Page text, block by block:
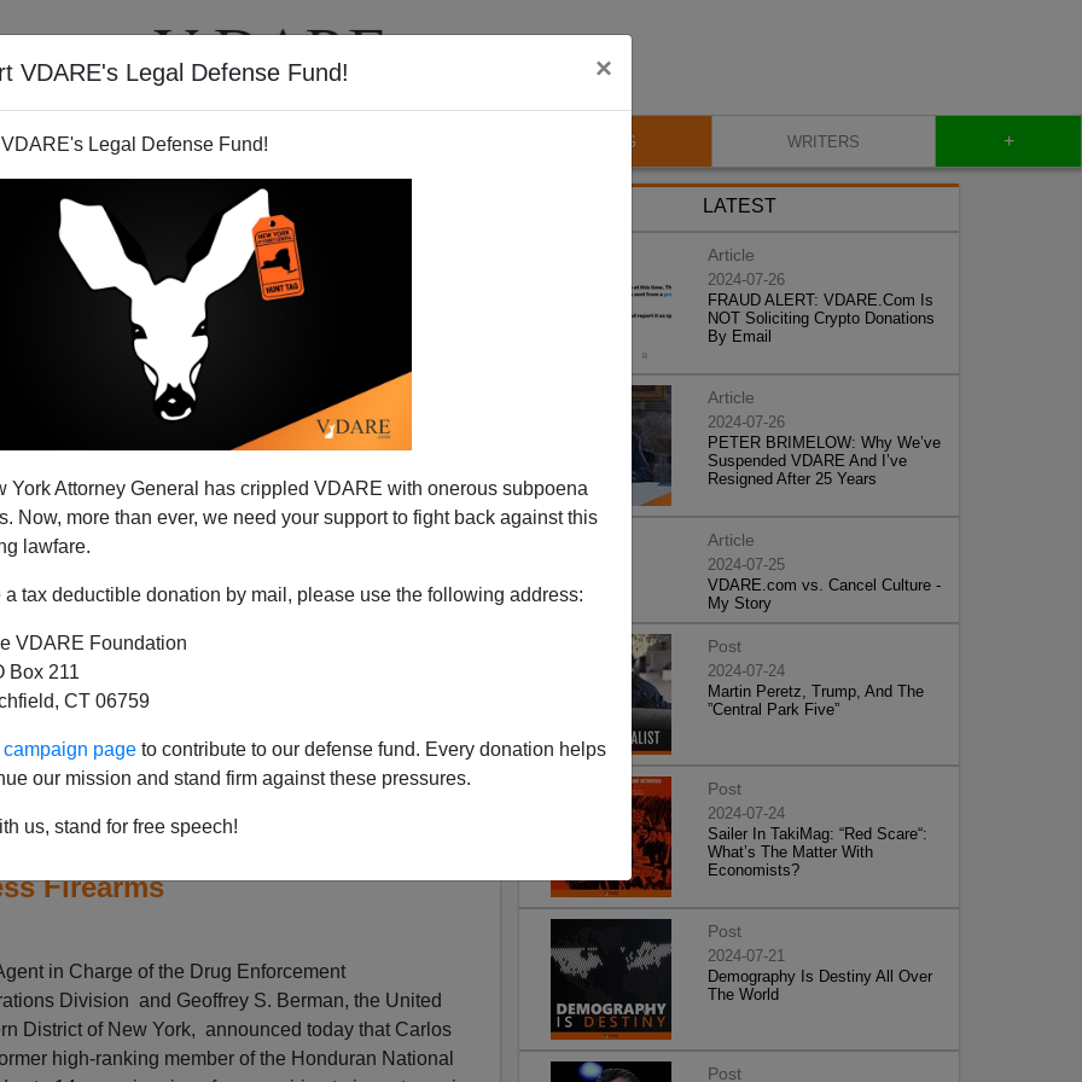
VDARE's Legal Defense Fund! ×
Legal Defense Fund!
York Attorney General has crippled VDARE with onerous subpoena
Now, more than ever, we need your support to fight back against this
lawfare.
a tax deductible donation by mail, please use the following address:
VDARE Foundation
Box 211
CT 06759
page to contribute to our defense fund. Every donation helps
our mission and stand firm against these pressures.
us, stand for free speech!
VIDEOS BLOG WRITERS +
National Police Chief
In Prison For Conspiring To
United States And To
Firearms
in Charge of the Drug Enforcement
Division and Geoffrey S. Berman, the United
District of New York, announced today that Carlos
high-ranking member of the Honduran National
LATEST
Article
2024-07-26
FRAUD ALERT: VDARE.Com Is
NOT Soliciting Crypto Donations
By Email
Article
2024-07-26
PETER BRIMELOW: Why We’ve
Suspended VDARE And I’ve
Resigned After 25 Years
Article
2024-07-25
VDARE.com vs. Cancel Culture -
My Story
Post
2024-07-24
Martin Peretz, Trump, And The
”Central Park Five”
Post
2024-07-24
Sailer In TakiMag: “Red Scare“:
What’s The Matter With
Economists?
Post
2024-07-21
Demography Is Destiny All Over
The World
Post